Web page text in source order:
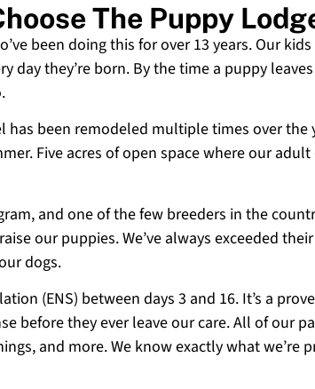
The Puppy
been doing this for over 13 years. Our
they’re born. By the time a puppy
been remodeled multiple times over
Five acres of open space where our
and one of the few breeders in the
our puppies. We’ve always exceeded
dogs.
(ENS) between days 3 and 16. It’s a
before they ever leave our care. All of our
and more. We know exactly what we’re